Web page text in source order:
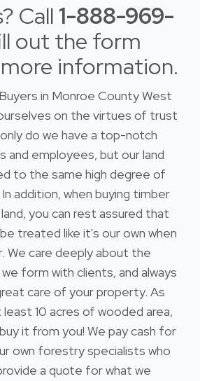
Call 1-888-969-
out the form
information.
in Monroe County West
on the virtues of trust
do we have a top-notch
and employees, but our land
to the same high degree of
addition, when buying timber
you can rest assured that
treated like it's our own when
We care deeply about the
form with clients, and always
care of your property. As
10 acres of wooded area,
it from you! We pay cash for
own forestry specialists who
a quote for what we